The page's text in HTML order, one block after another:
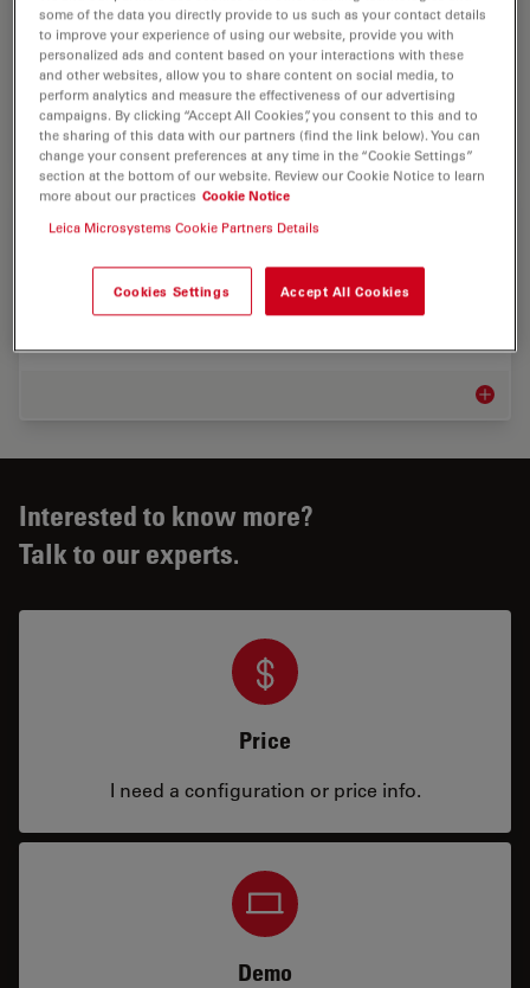
Discover advanced microscopy solutions from Leica
Microsystems for quality control, failure analysis, and
innovation in automotive, aerospace, railway, and
shipbuilding.
Industrial Microscopy Markets
Maximizing uptime and achieving targets efficiently
help your bottom line. Leica microscope solutions can
give you insights into the smallest sample details as
Interested to know more?
Talk to our experts.
Price
I need a configuration or price info.
Demo
some of the data you directly provide to us such as your contact details
to improve your experience of using our website, provide you with
personalized ads and content based on your interactions with these
and other websites, allow you to share content on social media, to
perform analytics and measure the effectiveness of our advertising
campaigns. By clicking “Accept All Cookies”, you consent to this and to
the sharing of this data with our partners (find the link below). You can
change your consent preferences at any time in the “Cookie Settings”
section at the bottom of our website. Review our Cookie Notice to learn
more about our practices Cookie Notice
Leica Microsystems Cookie Partners Details
Cookies Settings Accept All Cookies